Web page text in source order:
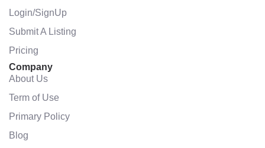
Login/SignUp
Submit A Listing
Pricing
Company
About Us
Term of Use
Primary Policy
Blog